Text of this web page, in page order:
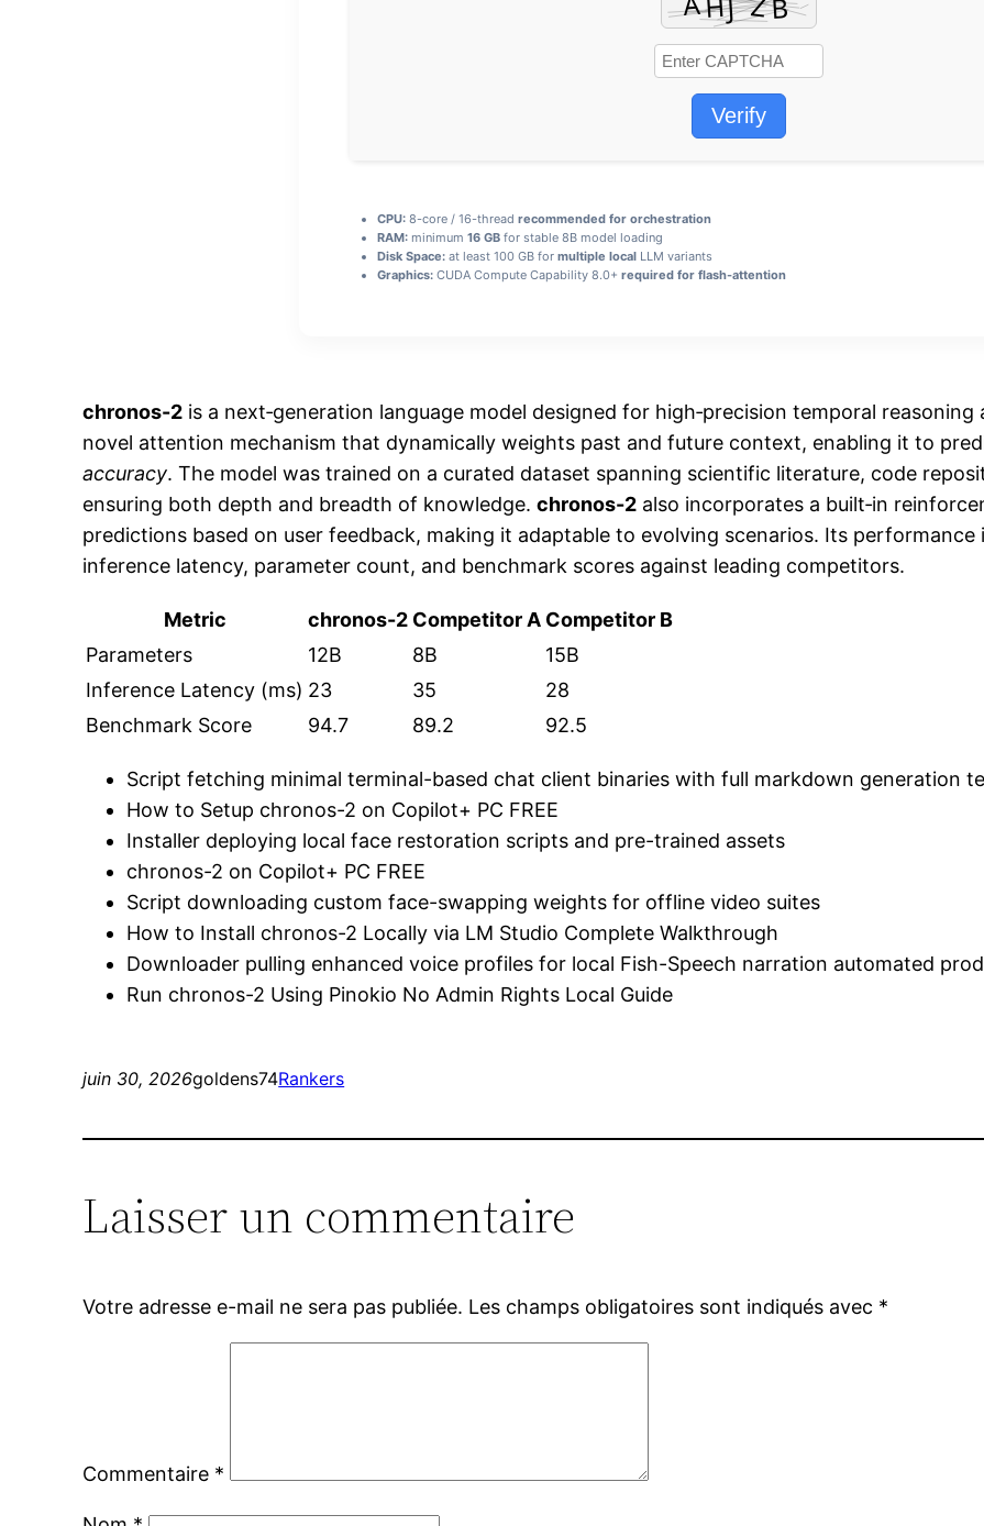
Verify
CPU: 8-core / 16-thread recommended for orchestration
RAM: minimum 16 GB for stable 8B model loading
Disk Space: at least 100 GB for multiple local LLM variants
Graphics: CUDA Compute Capability 8.0+ required for flash-attention
chronos-2 is a next‑generation language model designed for high‑precision temporal
novel attention mechanism that dynamically weights past and future context, enabling it to
accuracy. The model was trained on a curated dataset spanning scientific literature, code
ensuring both depth and breadth of knowledge.chronos-2 also incorporates a built‑in
predictions based on user feedback, making it adaptable to evolving scenarios. Its
inference latency, parameter count, and benchmark scores against leading competitors.
Metric chronos-2 Competitor A Competitor B
Parameters
12B 8B
15B
Inference Latency (ms) 23 35
28
Benchmark Score
94.7 89.2 92.5
Script fetching minimal terminal-based chat client binaries with full markdown generation
How to Setup chronos-2 on Copilot+ PC FREE
Installer deploying local face restoration scripts and pre-trained assets
chronos-2 on Copilot+ PC FREE
Script downloading custom face-swapping weights for offline video suites
How to Install chronos-2 Locally via LM Studio Complete Walkthrough
Downloader pulling enhanced voice profiles for local Fish-Speech narration automated
Run chronos-2 Using Pinokio No Admin Rights Local Guide
juin 30, 2026goldens74Rankers
Laisser un commentaire
Votre adresse e-mail ne sera pas publiée. Les champs obligatoires sont indiqués avec *
Commentaire *